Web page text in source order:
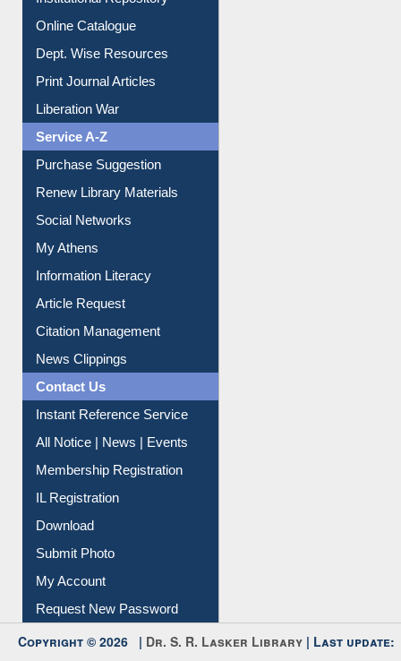
Institutional Repository
Online Catalogue
Dept. Wise Resources
Liberation War
Service A-Z
Purchase Suggestion
Renew Library Materials
My Athens
Information Literacy
Article Request
Citation Management
News Clippings
Contact Us
All Notice | News | Events
Membership Registration
IL Registration
My Account
Request New Password
Copyright © 2026 | Dr. S. R. Lasker Library | Last update: